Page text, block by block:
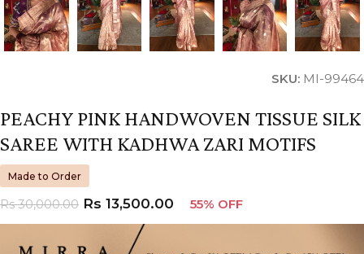
SKU: MI-99464
PEACHY PINK HANDWOVEN TISSUE SILK
SAREE WITH KADHWA ZARI MOTIFS
Made to Order
Rs30,000.00 Rs 13,500.00 55% OFF